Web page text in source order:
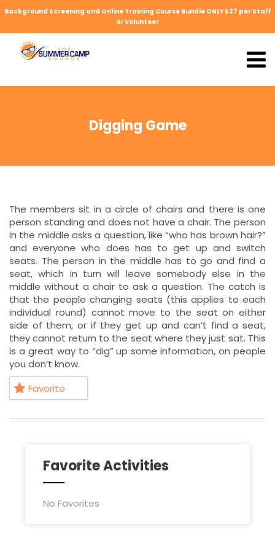
Background Screening and Online Training Course Bundle ONLY $27 per Staff
or Volunteer
Digging Game
The members sit in a circle of chairs and there is one
person standing and does not have a chair. The person
in the middle asks a question, like “who has brown hair?”
and everyone who does has to get up and switch
seats. The person in the middle has to go and find a
seat, which in turn will leave somebody else in the
middle without a chair to ask a question. The catch is
that the people changing seats (this applies to each
individual round) cannot move to the seat on either
side of them, or if they get up and can’t find a seat,
they cannot return to the seat where they just sat. This
is a great way to “dig” up some information, on people
you don’t know.
Favorite
Favorite Activities
No Favorites